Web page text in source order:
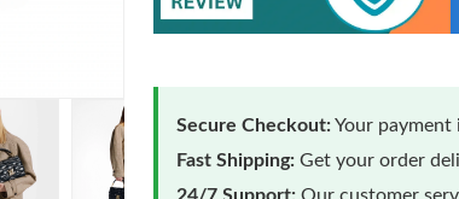
Secure Checkout:Your
Fast Shipping: Get your order
24/7 Support: Our customer